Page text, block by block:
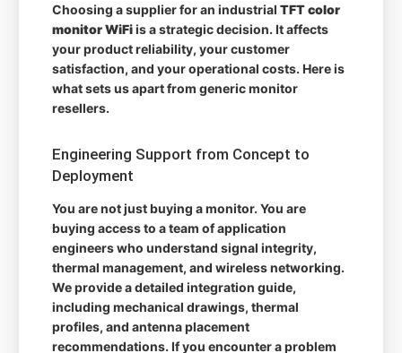
Choosing a supplier for an industrialTFT color
monitor WiFiis a strategic decision. It affects
your product reliability, your customer
satisfaction, and your operational costs. Here is
what sets us apart from generic monitor
resellers.
Engineering Support from Concept to
Deployment
You are not just buying a monitor. You are
buying access to a team of application
engineers who understand signal integrity,
thermal management, and wireless networking.
We provide a detailed integration guide,
including mechanical drawings, thermal
profiles, and antenna placement
recommendations. If you encounter a problem